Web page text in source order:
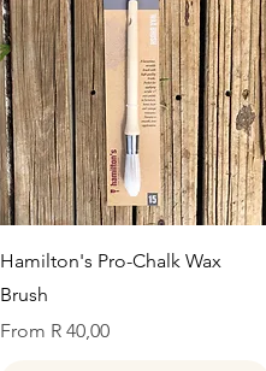
Quick View
Hamilton's Pro-Chalk Wax
Brush
From R 40,00
Sale Price